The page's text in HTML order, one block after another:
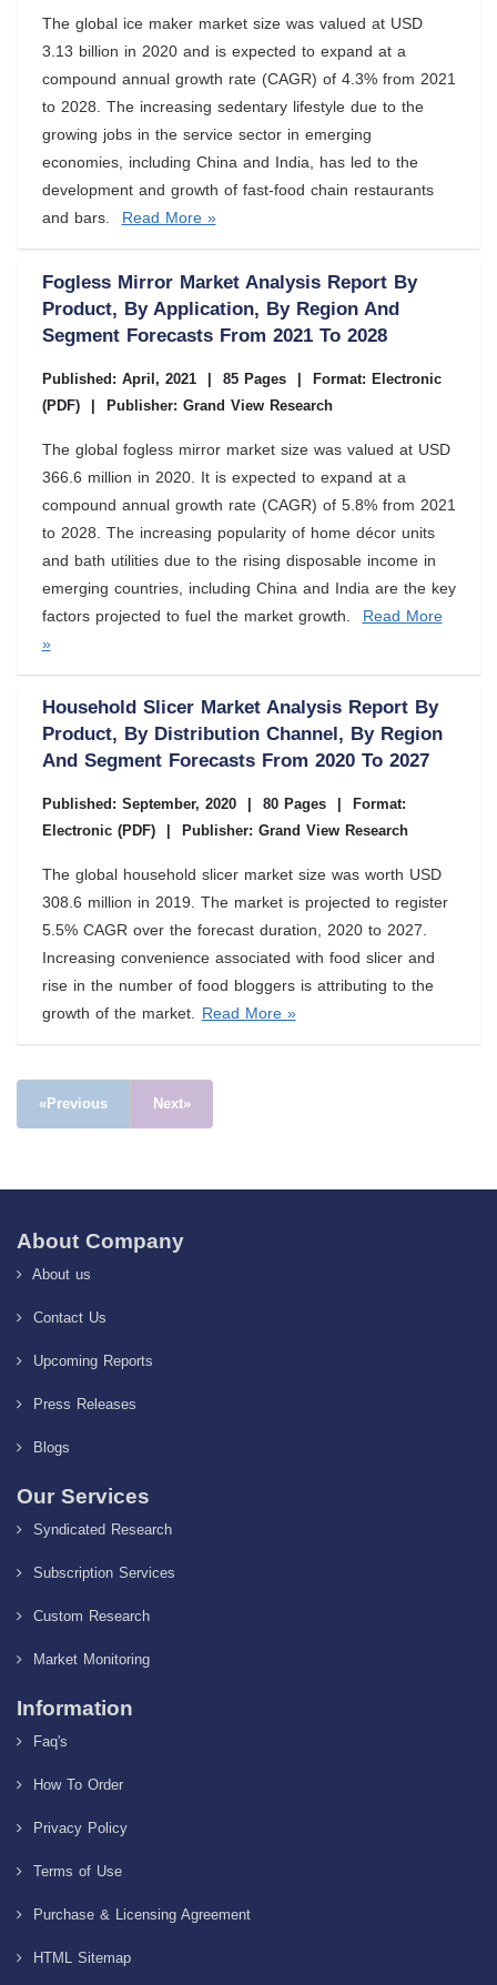
The global ice maker market size was valued at USD
3.13 billion in 2020 and is expected to expand at a
compound annual growth rate (CAGR) of 4.3% from 2021
to 2028. The increasing sedentary lifestyle due to the
growing jobs in the service sector in emerging
economies, including China and India, has led to the
development and growth of fast-food chain restaurants
and bars.
Read More »
Fogless Mirror Market Analysis Report By
Product, By Application, By Region And
Segment Forecasts From 2021 To 2028
Published: April, 2021 | 85 Pages |
Format: Electronic
(PDF)
| Publisher: Grand View Research
The global fogless mirror market size was valued at USD
366.6 million in 2020. It is expected to expand at a
compound annual growth rate (CAGR) of 5.8% from 2021
to 2028. The increasing popularity of home décor units
and bath utilities due to the rising disposable income in
emerging countries, including China and India are the key
factors projected to fuel the market growth.
Read More
»
Household Slicer Market Analysis Report By
Product, By Distribution Channel, By Region
And Segment Forecasts From 2020 To 2027
Published: September, 2020 80 Pages
Format:
Electronic (PDF)
Publisher: Grand View Research
The global household slicer market size was worth USD
308.6 million in 2019. The market is projected to register
5.5% CAGR over the forecast duration, 2020 to 2027.
Increasing convenience associated with food slicer and
rise in the number of food bloggers is attributing to the
growth of the market. Read More »
«Previous Next»
About Company
About us
Contact Us
Upcoming Reports
Press Releases
Blogs
Our Services
Syndicated Research
Subscription Services
Custom Research
Market Monitoring
Information
Faq's
How To Order
Privacy Policy
Terms of Use
Purchase & Licensing Agreement
HTML Sitemap